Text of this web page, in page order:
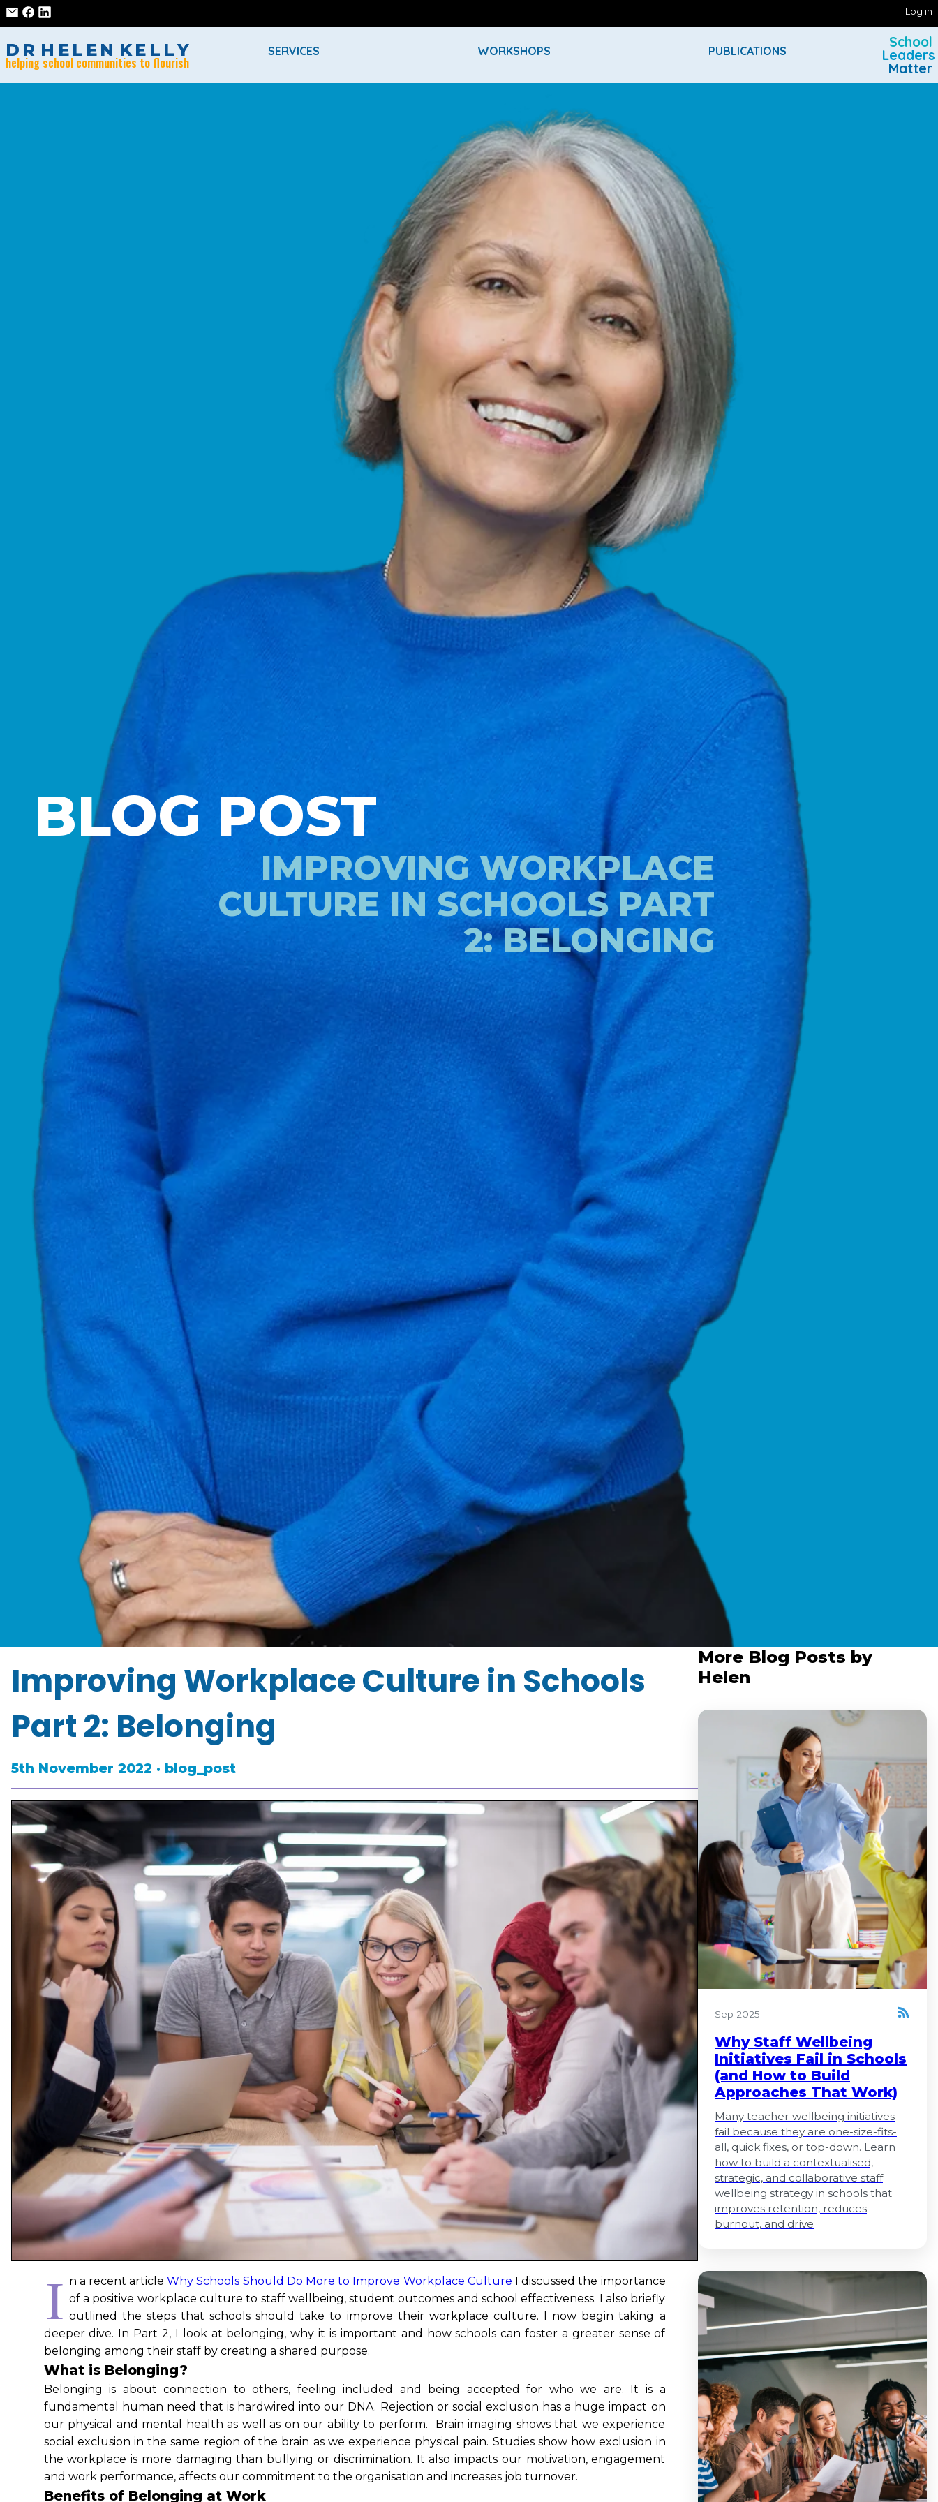
Log in
D R H E L E N K E L LY
helping school communities to flourish
SERVICES WORKSHOPS PUBLICATIONS
School
Leaders
Matter
BLOG POST
IMPROVING WORKPLACE
CULTURE IN SCHOOLS PART
2: BELONGING
Improving Workplace Culture in Schools
Part 2: Belonging
5th November 2022 · blog_post
I n a recent articleWhy Schools Should Do More to Improve Workplace Culture I discussed the importance
of a positive workplace culture to staff wellbeing, student outcomes and school effectiveness. I also briefly
outlined the steps that schools should take to improve their workplace culture. I now begin taking a
deeper dive. In Part 2, I look at belonging, why it is important and how schools can foster a greater sense of
belonging among their staff by creating a shared purpose.
What is Belonging?
Belonging is about connection to others, feeling included and being accepted for who we are. It is a
fundamental human need that is hardwired into our DNA. Rejection or social exclusion has a huge impact on
our physical and mental health as well as on our ability to perform. Brain imaging shows that we experience
social exclusion in the same region of the brain as we experience physical pain. Studies show how exclusion in
the workplace is more damaging than bullying or discrimination. It also impacts our motivation, engagement
and work performance, affects our commitment to the organisation and increases job turnover.
Benefits of Belonging at Work
More Blog Posts by
Helen
Sep 2025
Why Staff Wellbeing
Initiatives Fail in Schools
(and How to Build
Approaches That Work)
Many teacher wellbeing initiatives
fail because they are one-size-fits-
all, quick fixes, or top-down. Learn
how to build a contextualised,
strategic, and collaborative staff
wellbeing strategy in schools that
improves retention, reduces
burnout, and drive